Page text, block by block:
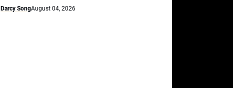
Darcy SongAugust 04, 2026